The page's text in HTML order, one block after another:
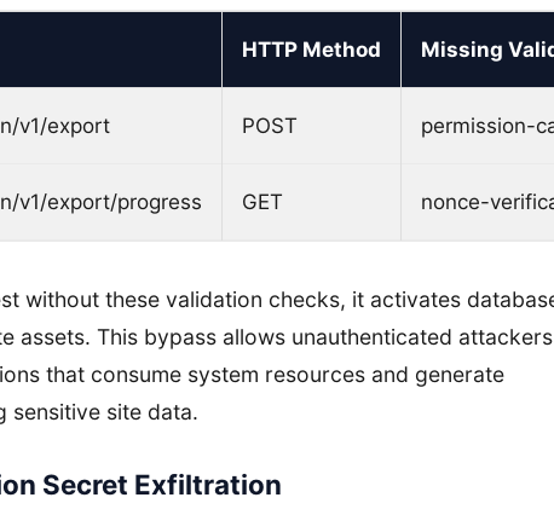
HTTP Method Missing
v1/export POST permission-
v1/export/progress GET nonce-
without these validation checks, it activates
assets. This bypass allows unauthenticated
that consume system resources and generate
sensitive site data.
Secret Exfiltration